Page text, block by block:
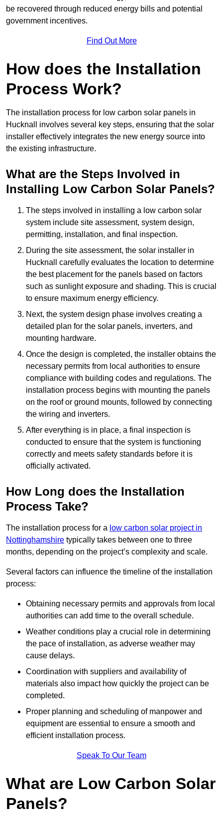
be recovered through reduced energy bills and potential
government incentives.
Find Out More
How does the Installation
Process Work?
The installation process for low carbon solar panels in
Hucknall involves several key steps, ensuring that the solar
installer effectively integrates the new energy source into
the existing infrastructure.
What are the Steps Involved in
Installing Low Carbon Solar Panels?
The steps involved in installing a low carbon solar
system include site assessment, system design,
permitting, installation, and final inspection.
During the site assessment, the solar installer in
Hucknall carefully evaluates the location to determine
the best placement for the panels based on factors
such as sunlight exposure and shading. This is crucial
to ensure maximum energy efficiency.
Next, the system design phase involves creating a
detailed plan for the solar panels, inverters, and
mounting hardware.
Once the design is completed, the installer obtains the
necessary permits from local authorities to ensure
compliance with building codes and regulations. The
installation process begins with mounting the panels
on the roof or ground mounts, followed by connecting
the wiring and inverters.
After everything is in place, a final inspection is
conducted to ensure that the system is functioning
correctly and meets safety standards before it is
officially activated.
How Long does the Installation
Process Take?
The installation process for a low carbon solar project in
Nottinghamshire typically takes between one to three
months, depending on the project’s complexity and scale.
Several factors can influence the timeline of the installation
process:
Obtaining necessary permits and approvals from local
authorities can add time to the overall schedule.
Weather conditions play a crucial role in determining
the pace of installation, as adverse weather may
cause delays.
Coordination with suppliers and availability of
materials also impact how quickly the project can be
completed.
Proper planning and scheduling of manpower and
equipment are essential to ensure a smooth and
efficient installation process.
Speak To Our Team
What are Low Carbon Solar
Panels?